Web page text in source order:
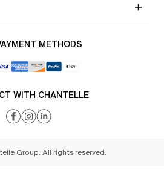
METHODS
WITH CHANTELLE
Group. All rights reserved.